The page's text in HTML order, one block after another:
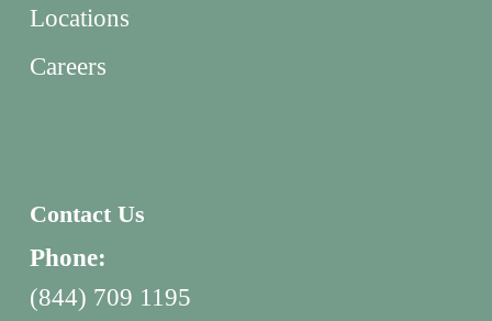
Locations
Careers
Contact Us
Phone:
(844) 709 1195